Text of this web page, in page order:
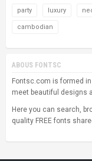
party luxury
cambodian
ABOUS FONTSC
Fontsc.com is formed
meet beautiful designs
Here you can search,
quality FREE fonts